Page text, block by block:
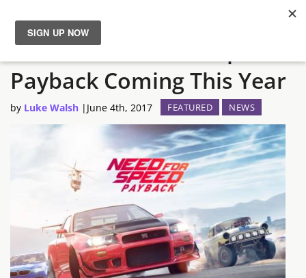
News
Reviews
Guides
Features
Videos
EA Reveal Need for Speed
Payback Coming This Year
by Luke Walsh | June 4th, 2017 FEATURED NEWS